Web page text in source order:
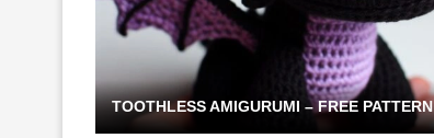
TOOTHLESS AMIGURUMI – FREE PATTERN